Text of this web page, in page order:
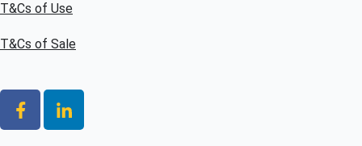
T&Cs of Use
T&Cs of Sale